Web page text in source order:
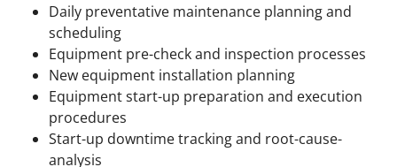
Daily preventative maintenance planning and
scheduling
Equipment pre-check and inspection processes
New equipment installation planning
Equipment start-up preparation and execution
procedures
Start-up downtime tracking and root-cause-
analysis